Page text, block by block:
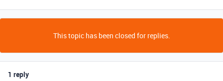
This topic has been closed for replies.
1 reply